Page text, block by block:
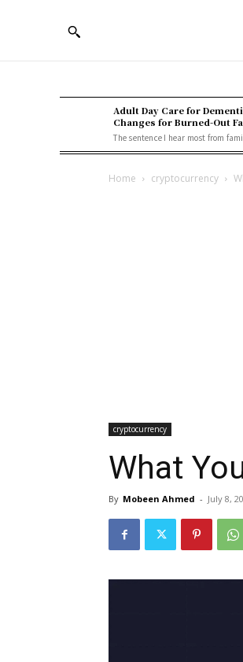
Adult Day Care for
Changes for Burned-Out
The sentence I hear most from
Home cryptocurrency
cryptocurrency
What
By Mobeen Ahmed - July 8,